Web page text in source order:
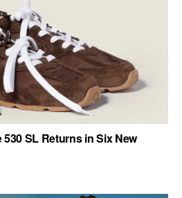
SL Returns in Six New